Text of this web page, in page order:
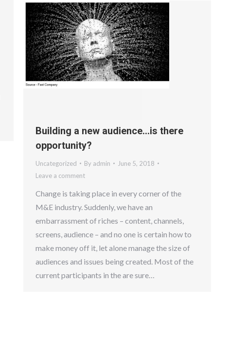
Building a new audience…is there
opportunity?
Uncategorized By admin
June 5, 2018
Leave a comment
Change is taking place in every corner of the
M&E industry. Suddenly, we have an
embarrassment of riches – content, channels,
screens, audience – and no one is certain how to
make money off it, let alone manage the size of
audiences and issues being created. Most of the
current participants in the are sure…